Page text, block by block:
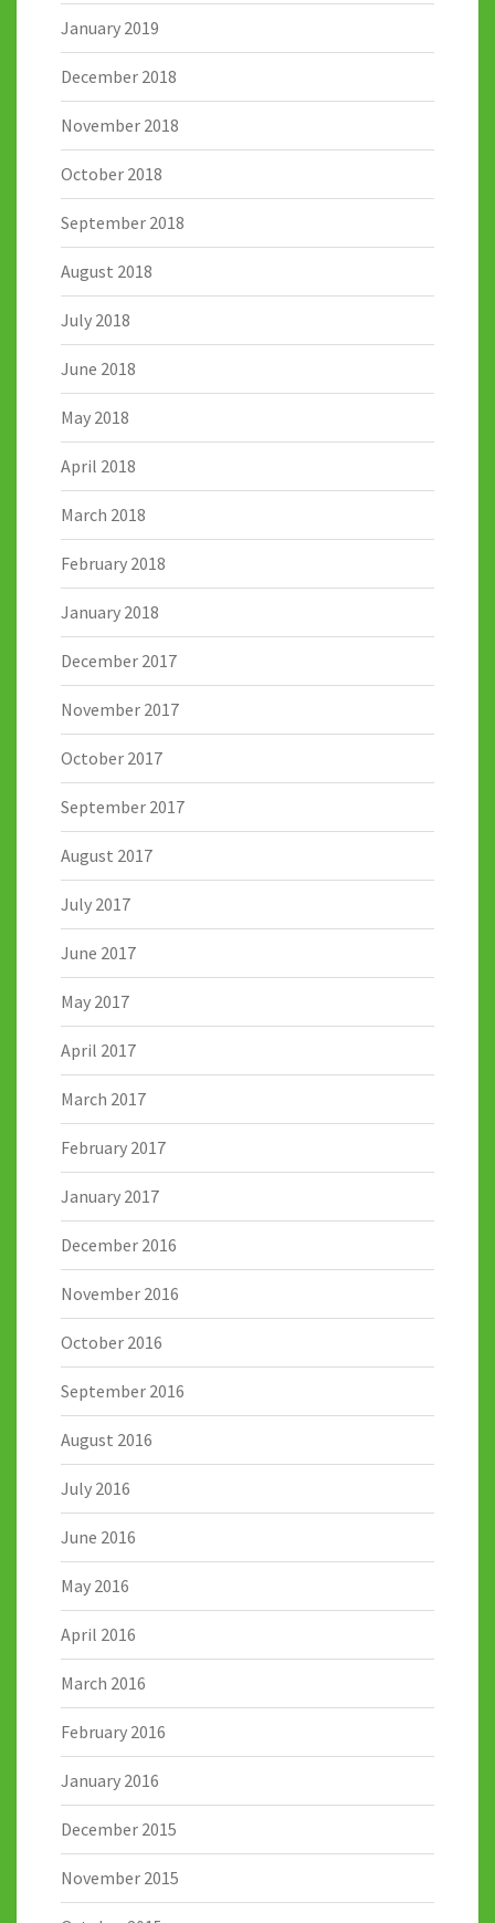
January 2019
December 2018
November 2018
October 2018
September 2018
August 2018
July 2018
June 2018
May 2018
April 2018
March 2018
February 2018
January 2018
December 2017
November 2017
October 2017
September 2017
August 2017
July 2017
June 2017
May 2017
April 2017
March 2017
February 2017
January 2017
December 2016
November 2016
October 2016
September 2016
August 2016
July 2016
June 2016
May 2016
April 2016
March 2016
February 2016
January 2016
December 2015
November 2015